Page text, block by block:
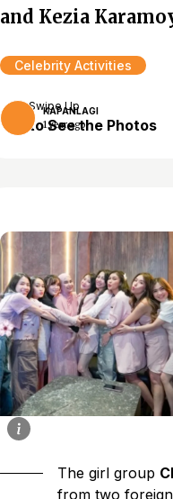
and Kezia
Celebrity Activities
KAPANLAGI
1 year ago
Swipe Up
to See the Photos
The girl group
from two